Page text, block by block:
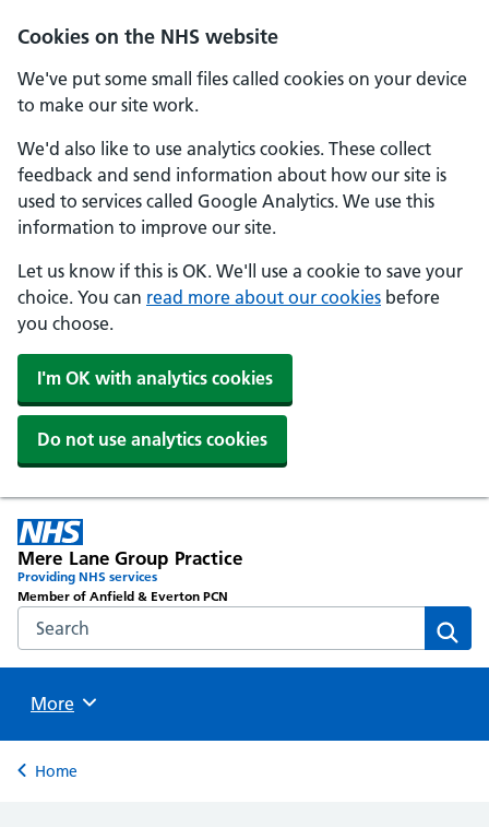
Cookies on the NHS website
We've put some small files called cookies on your device
to make our site work.
We'd also like to use analytics cookies. These collect
feedback and send information about how our site is
used to services called Google Analytics. We use this
information to improve our site.
Let us know if this is OK. We'll use a cookie to save your
choice. You can read more about our cookies before
you choose.
I'm OK with analytics cookies
Do not use analytics cookies
Mere Lane Group Practice
Providing NHS services
Member of Anfield & Everton PCN
Search the NHS website
Browse
More
Back to
Home